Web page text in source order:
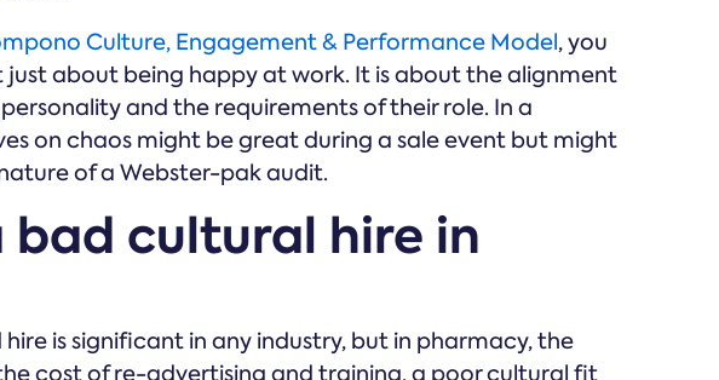
Culture, Engagement & Performance Model, you
about being happy at work. It is about the alignment
and the requirements of their role. In a
on chaos might be great during a sale event but might
of a Webster-pak audit.
bad cultural hire in
is significant in any industry, but in pharmacy, the
cost of re-advertising and training, a poor cultural fit